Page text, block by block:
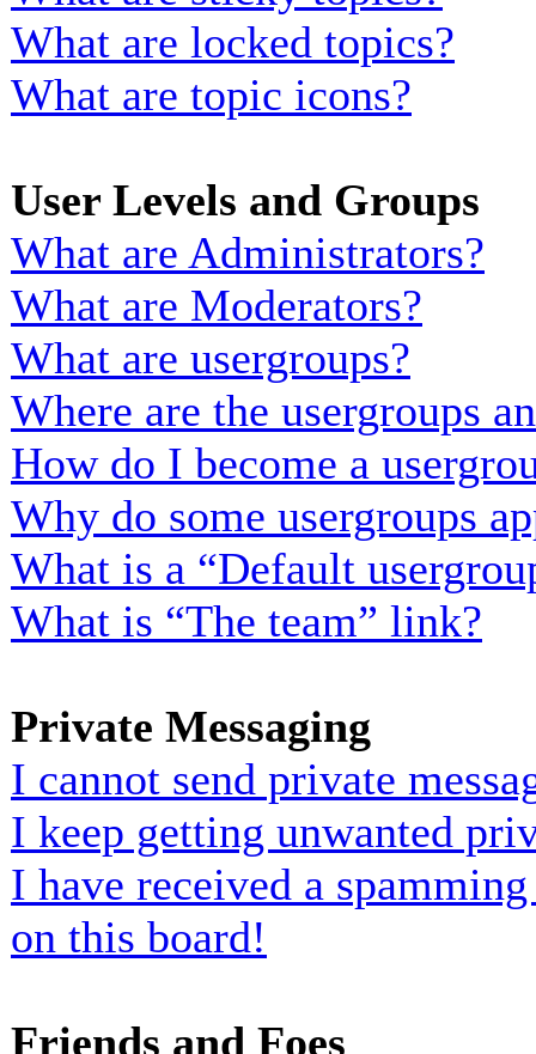
What are locked topics?
What are topic icons?
User Levels and Groups
What are Administrators?
What are Moderators?
What are usergroups?
Where are the usergroups
How do I become a
Why do some usergroups
What is a “Default
What is “The team” link?
Private Messaging
I cannot send private
I keep getting unwanted
I have received a
on this board!
Friends and Foes